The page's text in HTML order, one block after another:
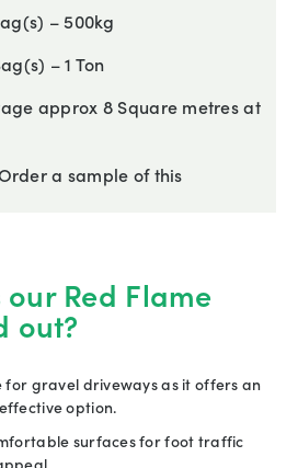
– 500kg
– 1 Ton
approx 8 Square metres at
a sample of this
Red Flame
out?
for gravel driveways as it offers an
option.
surfaces for foot traffic